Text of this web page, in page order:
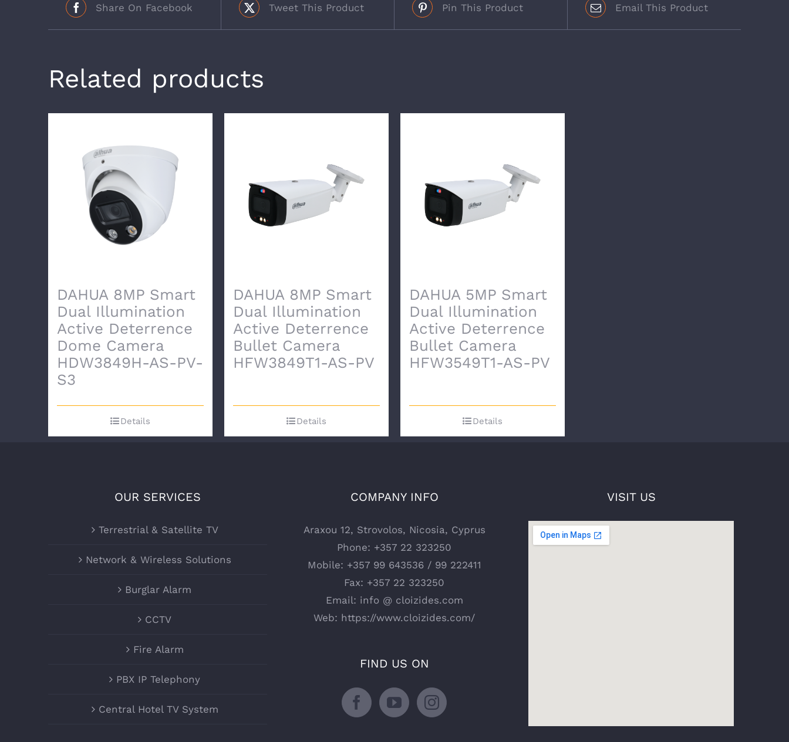
Share On Facebook Tweet This Product Pin This Product Email This Product
Related products
DAHUA 8MP Smart
Dual Illumination
Active Deterrence
Dome Camera
HDW3849H-AS-PV-
S3
Details
DAHUA 8MP Smart
Dual Illumination
Active Deterrence
Bullet Camera
HFW3849T1-AS-PV
Details
DAHUA 5MP Smart
Dual Illumination
Active Deterrence
Bullet Camera
HFW3549T1-AS-PV
Details
OUR SERVICES
Terrestrial & Satellite TV
Network & Wireless Solutions
Burglar Alarm
CCTV
Fire Alarm
PBX IP Telephony
Central Hotel TV System
COMPANY INFO
Araxou 12, Strovolos, Nicosia, Cyprus
Phone: +357 22 323250
Mobile: +357 99 643536 / 99 222411
Fax: +357 22 323250
Email: info @ cloizides.com
Web: https://www.cloizides.com/
FIND US ON
VISIT US